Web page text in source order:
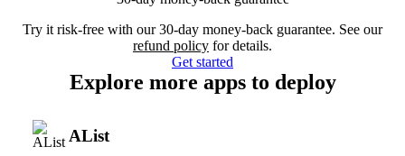
Try it risk-free with our 30-day money-back guarantee. See our
refund policy for details.
Get started
Explore more apps to deploy
AList